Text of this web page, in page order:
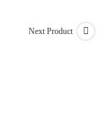
Next Product